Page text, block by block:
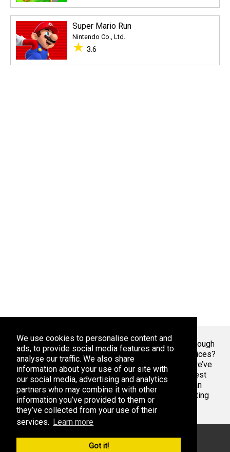
We use cookies to personalise content and
ads, to provide social media features and to
analyse our traffic. We also share
information about your use of our site with
our social media, advertising and analytics
partners who may combine it with other
information you’ve provided to them or
they’ve collected from your use of their
services. Learn more
Got it!
Super Mario Run
Nintendo Co., Ltd.
★ 3.6
Welcome To Markaza! Tired of endlessly scrolling through
app stores, overwhelmed by the sheer volume of choices?
At Adsoda, we understand your struggle. That’s why we’ve
created a curated platform to help you discover the best
apps games for your phone or tablet, whether you’re an
Android enthusiast or an iPhone aficionado. Stop wasting
time with bad apps & games. Find the best ones here.
© 2026 Markaza. All rights reserved